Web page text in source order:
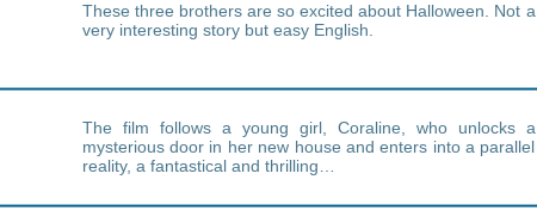
These three brothers are so excited about Halloween. Not a
very interesting story but easy English.
The film follows a young girl, Coraline, who unlocks a
mysterious door in her new house and enters into a parallel
reality, a fantastical and thrilling…